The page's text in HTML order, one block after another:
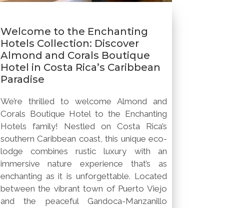
Welcome to the Enchanting
Hotels Collection: Discover
Almond and Corals Boutique
Hotel in Costa Rica’s Caribbean
Paradise
We’re thrilled to welcome Almond and
Corals Boutique Hotel to the Enchanting
Hotels family! Nestled on Costa Rica’s
southern Caribbean coast, this unique eco-
lodge combines rustic luxury with an
immersive nature experience that’s as
enchanting as it is unforgettable. Located
between the vibrant town of Puerto Viejo
and the peaceful Gandoca-Manzanillo